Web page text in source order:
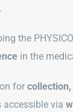
the
in the
for
via